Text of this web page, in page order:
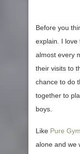
Before you
explain. I love
almost every
their visits to
chance to do
together to
boys.
Like Pure Gym
alone and we